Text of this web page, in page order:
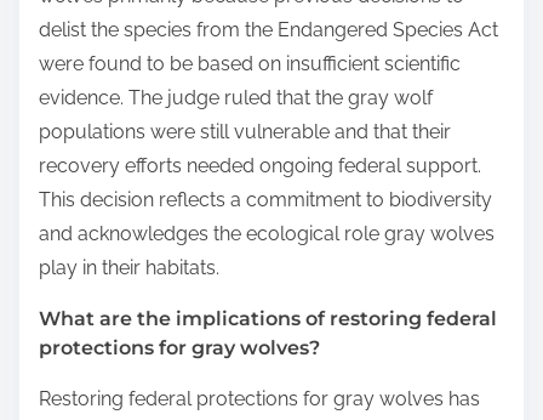
delist the species from the Endangered Species Act
were found to be based on insufficient scientific
evidence. The judge ruled that the gray wolf
populations were still vulnerable and that their
recovery efforts needed ongoing federal support.
This decision reflects a commitment to biodiversity
and acknowledges the ecological role gray wolves
play in their habitats.
What are the implications of restoring federal
protections for gray wolves?
Restoring federal protections for gray wolves has